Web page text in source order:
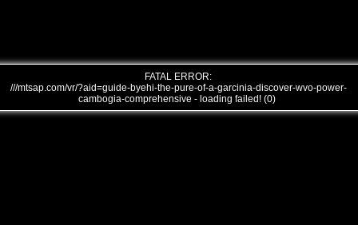
FATAL ERROR:
///mtsap.com/vr/?aid=guide-byehi-the-pure-of-a-garcinia-discover-wvo-power-
cambogia-comprehensive - loading failed! (0)